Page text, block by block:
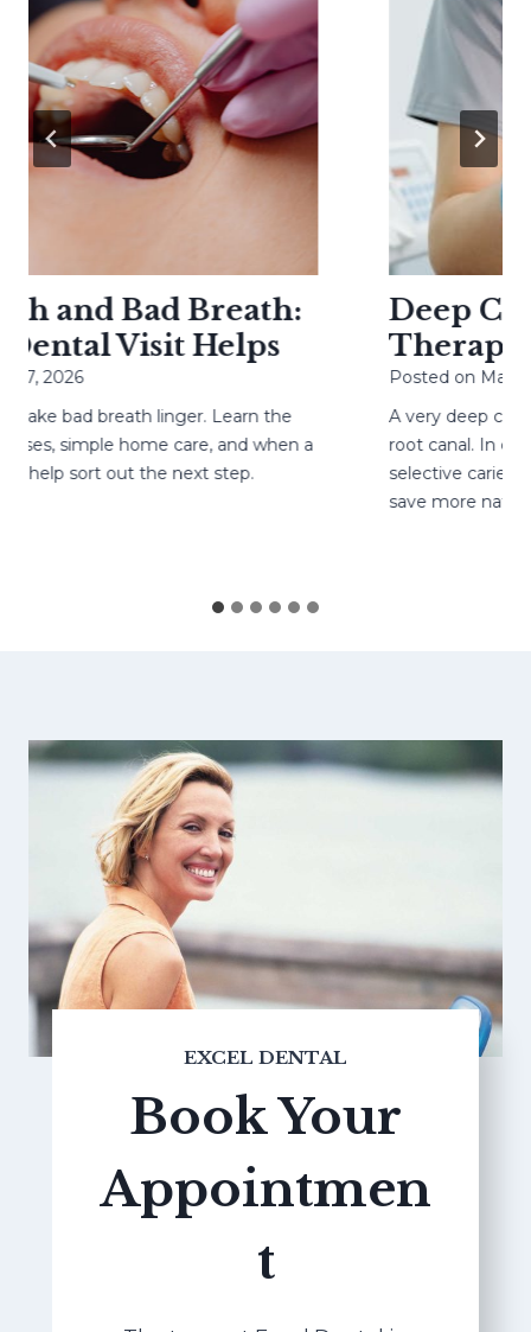
and Bad Breath:
Visit Helps
2026
bad breath linger. Learn the
simple home care, and when a
help sort out the next step.
Deep
Therapy
Posted onMay 4,
A very deep
root canal. In
selective caries
save more natural
EXCEL DENTAL
Book Your
Appointmen
t